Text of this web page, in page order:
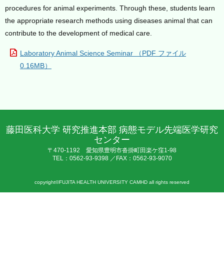
procedures for animal experiments. Through these, students learn
the appropriate research methods using diseases animal that can
contribute to the development of medical care.
Laboratory Animal Science Seminar （PDF ファイル
0.16MB）
藤田医科大学 研究推進本部 病態モデル先端医学研究
センター
〒470-1192 愛知県豊明市沓掛町田楽ケ窪1-98
TEL：0562-93-9398 ／FAX：0562-93-9070
copyright©FUJITA HEALTH UNIVERSITY CAMHD all rights reserved